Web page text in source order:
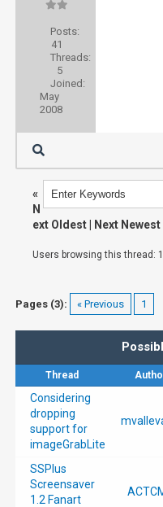
Posts:
41
Threads:
5
Joined:
May
2008
«
N
ext Oldest
Next Newest
Users browsing this thread:
Pages (3): « Previous 1
Thread
Considering
dropping
support for
imageGrabLite
SSPlus
Screensaver
1.2 Fanart